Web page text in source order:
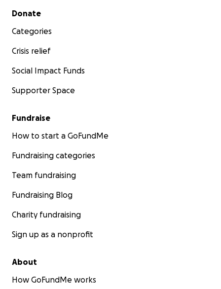
Secondary menu
Donate
Categories
Crisis relief
Social Impact Funds
Supporter Space
Fundraise
How to start a GoFundMe
Fundraising categories
Team fundraising
Fundraising Blog
Charity fundraising
Sign up as a nonprofit
About
How GoFundMe works